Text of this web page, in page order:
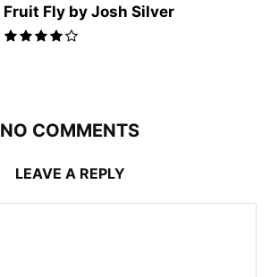
Fruit Fly by Josh Silver
NO COMMENTS
LEAVE A REPLY